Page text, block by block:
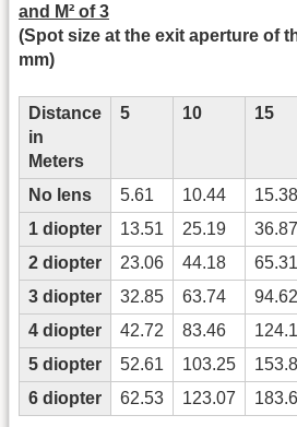
and M² of 3
(Spot size at the exit aperture of
mm)
Distance
in
Meters
5 10 15
No lens 5.61 10.44 15.38
1 diopter
13.51 25.19 36.87
2 diopter
23.06 44.18 65.31
3 diopter
32.85 63.74 94.62
4 diopter
42.72 83.46
5 diopter
52.61 103.25
6 diopter
62.53 123.07